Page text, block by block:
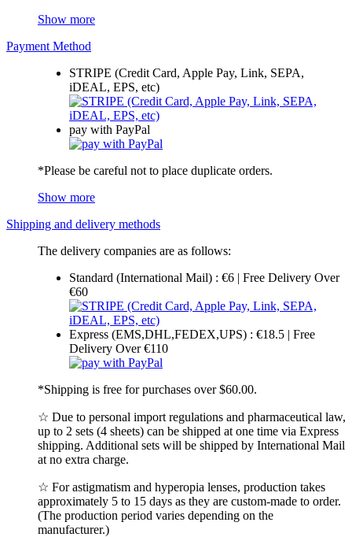
Show more
Payment Method
STRIPE (Credit Card, Apple Pay, Link, SEPA,
iDEAL, EPS, etc)
pay with PayPal
*Please be careful not to place duplicate orders.
Show more
Shipping and delivery methods
The delivery companies are as follows:
Standard (International Mail) : €6 | Free Delivery Over
€60
Express (EMS,DHL,FEDEX,UPS) : €18.5 | Free
Delivery Over €110
*Shipping is free for purchases over $60.00.
☆ Due to personal import regulations and pharmaceutical law,
up to 2 sets (4 sheets) can be shipped at one time via Express
shipping. Additional sets will be shipped by International Mail
at no extra charge.
☆ For astigmatism and hyperopia lenses, production takes
approximately 5 to 15 days as they are custom-made to order.
(The production period varies depending on the
manufacturer.)